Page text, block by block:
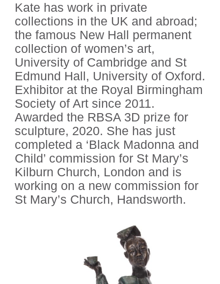
Kate has work in private
collections in the UK and abroad;
the famous New Hall permanent
collection of women’s art,
University of Cambridge and St
Edmund Hall, University of Oxford.
Exhibitor at the Royal Birmingham
Society of Art since 2011.
Awarded the RBSA 3D prize for
sculpture, 2020. She has just
completed a ‘Black Madonna and
Child’ commission for St Mary’s
Kilburn Church, London and is
working on a new commission for
St Mary’s Church, Handsworth.